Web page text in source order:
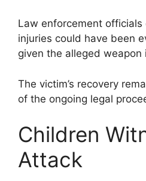
Law enforcement
injuries could have been
given the alleged weapon
The victim’s recovery
of the ongoing legal
Children
Attack